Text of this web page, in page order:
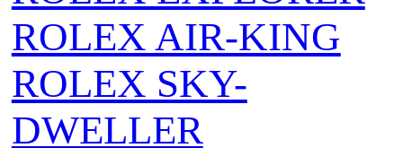
ROLEX AIR‑KING
ROLEX SKY-
DWELLER